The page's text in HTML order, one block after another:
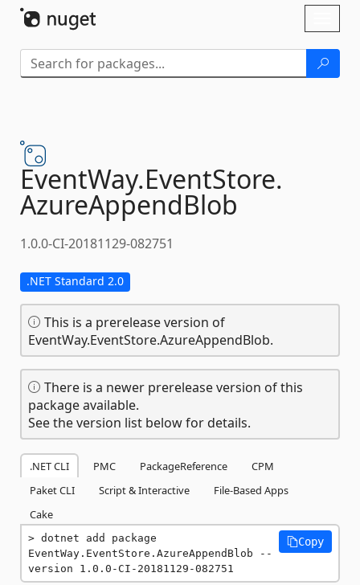
EventWay.EventStore.
AzureAppendBlob
1.0.0-CI-20181129-082751
.NET Standard 2.0
This is a prerelease version of
EventWay.EventStore.AzureAppendBlob.
There is a newer prerelease version of this
package available.
See the version list below for details.
.NET CLI PMC PackageReference
CPM
Paket CLI
Script & Interactive
File-Based Apps
Cake
dotnet add package
EventWay.EventStore.AzureAppendBlob --
version 1.0.0-CI-20181129-082751
Copy